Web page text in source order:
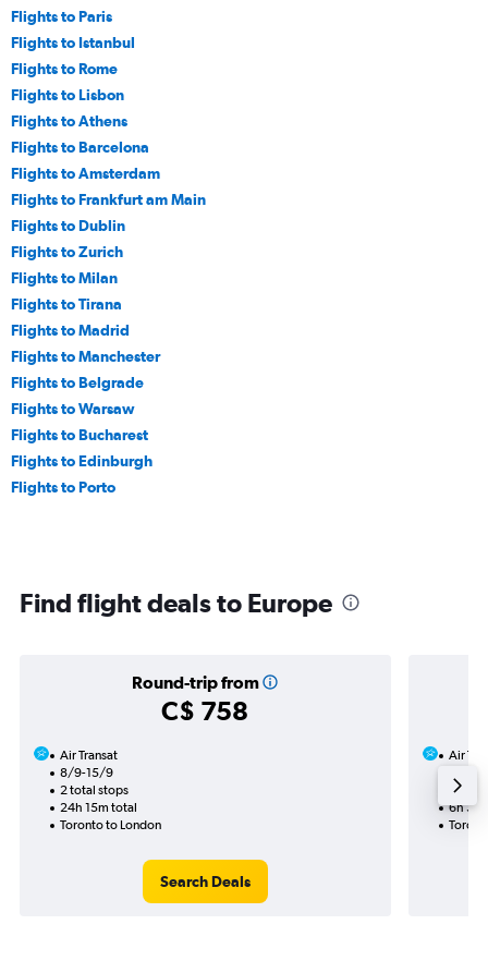
Flights to Paris
Flights to Istanbul
Flights to Rome
Flights to Lisbon
Flights to Athens
Flights to Barcelona
Flights to Amsterdam
Flights to Frankfurt am Main
Flights to Dublin
Flights to Zurich
Flights to Milan
Flights to Tirana
Flights to Madrid
Flights to Manchester
Flights to Belgrade
Flights to Warsaw
Flights to Bucharest
Flights to Edinburgh
Flights to Porto
Find flight deals to Europe
Round-trip from
C$ 758
Air Transat
8/9-15/9
2 total stops
24h 15m total
Toronto to London
Search Deals
Air
6h